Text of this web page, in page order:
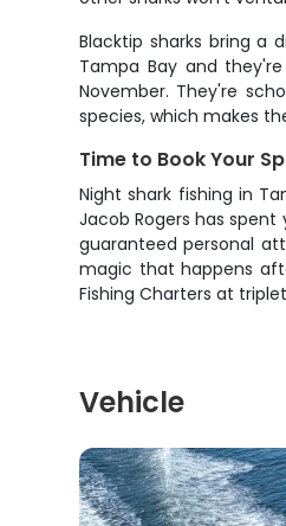
Blacktip sharks bring a
Tampa Bay and
November. They're
species, which makes
Time to Book Your
Night shark fishing in
Jacob Rogers has
guaranteed personal
magic that happens
Fishing Charters at
Vehicle